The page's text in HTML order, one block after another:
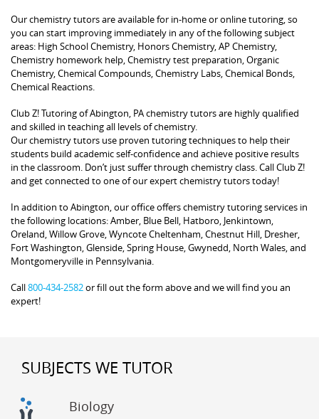
Our chemistry tutors are available for in-home or online tutoring, so
you can start improving immediately in any of the following subject
areas: High School Chemistry, Honors Chemistry, AP Chemistry,
Chemistry homework help, Chemistry test preparation, Organic
Chemistry, Chemical Compounds, Chemistry Labs, Chemical Bonds,
Chemical Reactions.
Club Z! Tutoring of Abington, PA chemistry tutors are highly qualified
and skilled in teaching all levels of chemistry.
Our chemistry tutors use proven tutoring techniques to help their
students build academic self-confidence and achieve positive results
in the classroom. Don’t just suffer through chemistry class. Call Club Z!
and get connected to one of our expert chemistry tutors today!
In addition to Abington, our office offers chemistry tutoring services in
the following locations: Amber, Blue Bell, Hatboro, Jenkintown,
Oreland, Willow Grove, Wyncote Cheltenham, Chestnut Hill, Dresher,
Fort Washington, Glenside, Spring House, Gwynedd, North Wales, and
Montgomeryville in Pennsylvania.
Call800-434-2582or fill out the form above and we will find you an
expert!
SUBJECTS WE TUTOR
Biology